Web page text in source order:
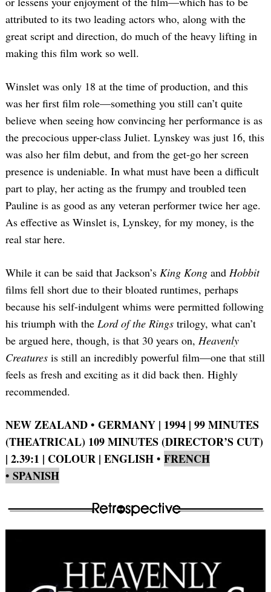
attributed to its two leading actors who, along with the
great script and direction, do much of the heavy lifting in
making this film work so well.
Winslet was only 18 at the time of production, and this
was her first film role—something you still can’t quite
believe when seeing how convincing her performance is as
the precocious upper-class Juliet. Lynskey was just 16, this
was also her film debut, and from the get-go her screen
presence is undeniable. In what must have been a difficult
part to play, her acting as the frumpy and troubled teen
Pauline is as good as any veteran performer twice her age.
As effective as Winslet is, Lynskey, for my money, is the
real star here.
While it can be said that Jackson’s King Kong and Hobbit
films fell short due to their bloated runtimes, perhaps
because his self-indulgent whims were permitted following
his triumph with the Lord of the Rings trilogy, what can’t
be argued here, though, is that 30 years on, Heavenly
Creatures is still an incredibly powerful film—one that still
feels as fresh and exciting as it did back then. Highly
recommended.
NEW ZEALAND • GERMANY | 1994 | 99 MINUTES
(THEATRICAL) 109 MINUTES (DIRECTOR’S CUT)
| 2.39:1 | COLOUR | ENGLISH• FRENCH
• SPANISH